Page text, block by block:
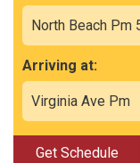
Arriving at:
Get Schedule